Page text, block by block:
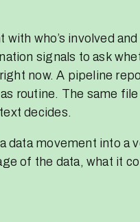
who’s involved and
signals to ask
now. A pipeline
routine. The same
decides.
data movement into a
of the data, what it